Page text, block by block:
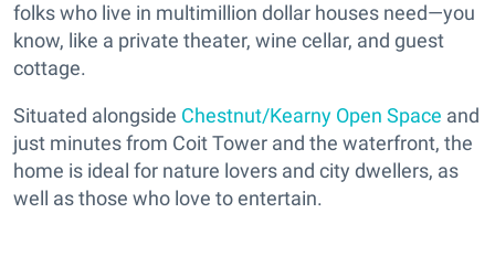
folks who live in multimillion dollar houses need—you
know, like a private theater, wine cellar, and guest
cottage.
Situated alongside Chestnut/Kearny Open Space and
just minutes from Coit Tower and the waterfront, the
home is ideal for nature lovers and city dwellers, as
well as those who love to entertain.